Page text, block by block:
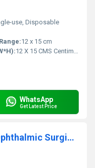
use, Disposable
12 x 15 cm
12 X 15 CMS Centimeter (cm)
WhatsApp
Get Latest Price
Incise Drape 13 x 15 cms - Ophthalmic Surgical Drape